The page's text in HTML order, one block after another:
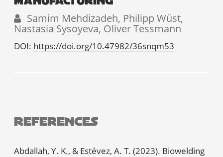
Samim Mehdizadeh, Philipp Wüst,
Nastasia Sysoyeva, Oliver Tessmann
DOI: https://doi.org/10.47982/36snqm53
References
Abdallah, Y. K., & Estévez, A. T. (2023). Biowelding